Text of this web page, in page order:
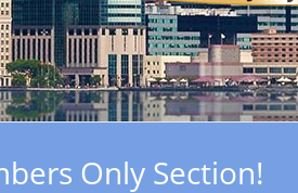
Only Section!